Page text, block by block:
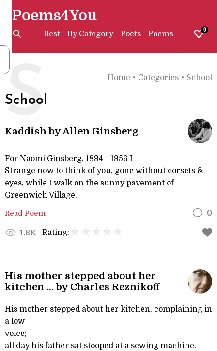
Poems4You
Best By Category Poets Poems 0
Home • Categories • School
School
S
Kaddish by Allen Ginsberg
For Naomi Ginsberg, 1894—1956 I
Strange now to think of you, gone without corsets &
eyes, while I walk on the sunny pavement of
Greenwich Village.
Read Poem 0
1.6K Rating:
His mother stepped about her
kitchen ... by Charles Reznikoff
His mother stepped about her kitchen, complaining in
a low
voice;
all day his father sat stooped at a sewing machine.